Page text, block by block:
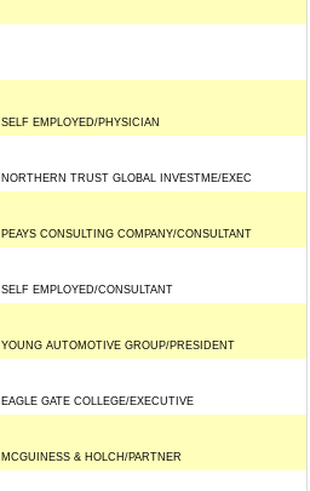
SELF EMPLOYED/PHYSICIAN
NORTHERN TRUST GLOBAL INVESTME/EXEC
PEAYS CONSULTING COMPANY/CONSULTANT
SELF EMPLOYED/CONSULTANT
YOUNG AUTOMOTIVE GROUP/PRESIDENT
EAGLE GATE COLLEGE/EXECUTIVE
MCGUINESS & HOLCH/PARTNER